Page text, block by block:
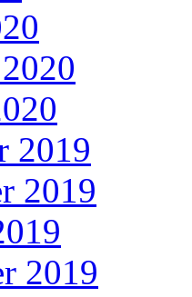
2019
2019
2019